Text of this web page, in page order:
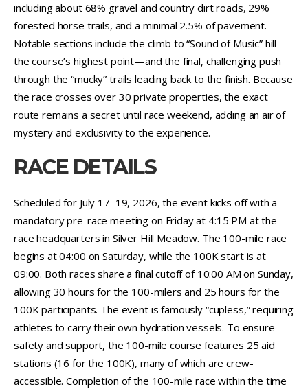
including about 68% gravel and country dirt roads, 29%
forested horse trails, and a minimal 2.5% of pavement.
Notable sections include the climb to “Sound of Music” hill—
the course’s highest point—and the final, challenging push
through the “mucky” trails leading back to the finish. Because
the race crosses over 30 private properties, the exact
route remains a secret until race weekend, adding an air of
mystery and exclusivity to the experience.
RACE DETAILS
Scheduled for July 17–19, 2026, the event kicks off with a
mandatory pre-race meeting on Friday at 4:15 PM at the
race headquarters in Silver Hill Meadow. The 100-mile race
begins at 04:00 on Saturday, while the 100K start is at
09:00. Both races share a final cutoff of 10:00 AM on Sunday,
allowing 30 hours for the 100-milers and 25 hours for the
100K participants. The event is famously “cupless,” requiring
athletes to carry their own hydration vessels. To ensure
safety and support, the 100-mile course features 25 aid
stations (16 for the 100K), many of which are crew-
accessible. Completion of the 100-mile race within the time